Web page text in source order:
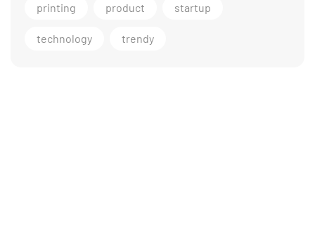
printing product startup
technology trendy